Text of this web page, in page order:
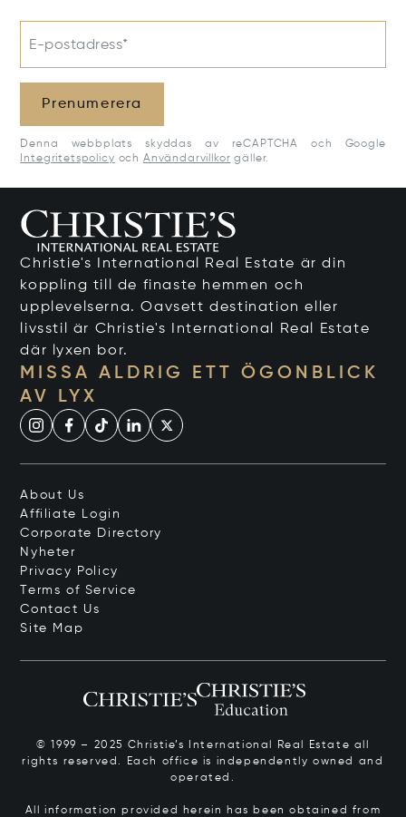
E-postadress*
Prenumerera
Denna webbplats skyddas av reCAPTCHA och Google
Integritetspolicy och Användarvillkor gäller.
Christie's International Real Estate är din
koppling till de finaste hemmen och
upplevelserna. Oavsett destination eller
livsstil är Christie's International Real Estate
där lyxen bor.
MISSA ALDRIG ETT ÖGONBLICK
AV LYX
About Us
Affiliate Login
Corporate Directory
Nyheter
Privacy Policy
Terms of Service
Contact Us
Site Map
© 1999 – 2025 Christie’s International Real Estate all
rights reserved. Each office is independently owned and
operated.
All information provided herein has been obtained from